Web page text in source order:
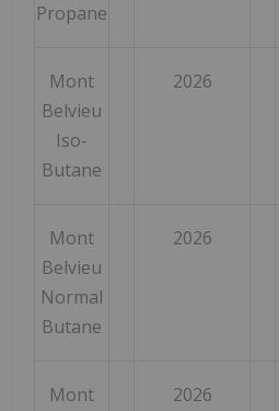
Propane
Mont
Belvieu
Iso-
Butane
2026
Mont
Belvieu
Normal
Butane
2026
Mont
2026